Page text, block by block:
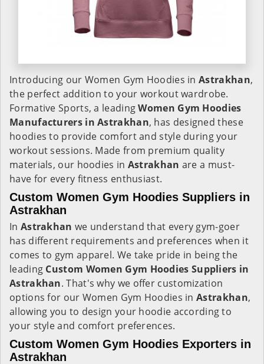
Introducing our Women Gym Hoodies inAstrakhan,
the perfect addition to your workout wardrobe.
Formative Sports, a leadingWomen Gym Hoodies
Manufacturers in Astrakhan, has designed these
hoodies to provide comfort and style during your
workout sessions. Made from premium quality
materials, our hoodies in Astrakhan are a must-
have for every fitness enthusiast.
Custom Women Gym Hoodies Suppliers in
Astrakhan
In Astrakhan we understand that every gym-goer
has different requirements and preferences when it
comes to gym apparel. We take pride in being the
leading Custom Women Gym Hoodies Suppliers in
Astrakhan. That's why we offer customization
options for our Women Gym Hoodies inAstrakhan,
allowing you to design your hoodie according to
your style and comfort preferences.
Custom Women Gym Hoodies Exporters in
Astrakhan